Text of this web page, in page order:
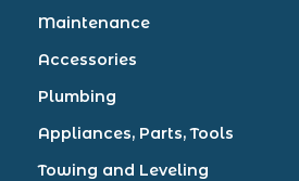
Maintenance
Accessories
Plumbing
Appliances, Parts, Tools
Towing and Leveling